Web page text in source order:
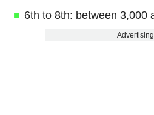
6th to 8th: between 3,000
Advertising